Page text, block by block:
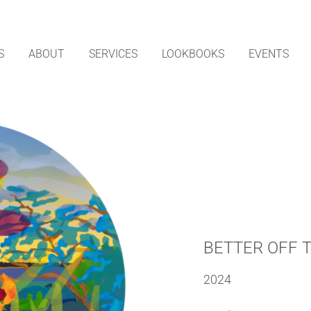
ABOUT SERVICES LOOKBOOKS EVENTS
BETTER OFF
2024